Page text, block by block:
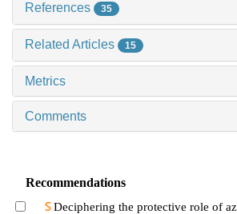
References 35
Related Articles 15
Metrics
Comments
Recommendations
Deciphering the protective role of